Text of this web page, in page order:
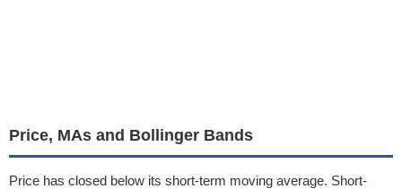
Price, MAs and Bollinger Bands
Price has closed below its short-term moving average. Short-